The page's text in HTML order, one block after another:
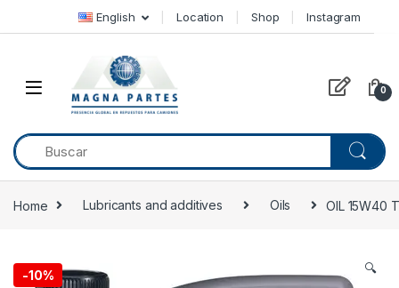
Skip to navigation
Skip to content English Location Shop Instagram
0
Home Lubricants and additives Oils OIL 15W40
-10% 🔍